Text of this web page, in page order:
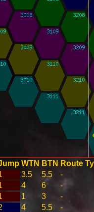
WTN BTN Route
3.5 5.5 -
4 6 -
1 3 -
4 5.5 -